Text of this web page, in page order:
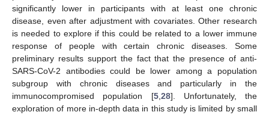
significantly lower in participants with at least one chronic
disease, even after adjustment with covariates. Other research
is needed to explore if this could be related to a lower immune
response of people with certain chronic diseases. Some
preliminary results support the fact that the presence of anti-
SARS-CoV-2 antibodies could be lower among a population
subgroup with chronic diseases and particularly in the
immunocompromised population [5, 28]. Unfortunately, the
exploration of more in-depth data in this study is limited by small